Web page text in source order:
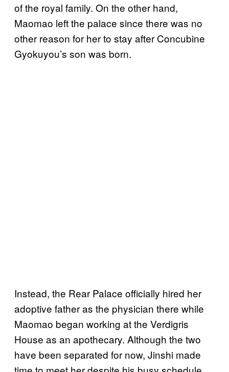
of the royal family. On the other hand,
Maomao left the palace since there was no
other reason for her to stay after Concubine
Gyokuyou’s son was born.
Instead, the Rear Palace officially hired her
adoptive father as the physician there while
Maomao began working at the Verdigris
House as an apothecary. Although the two
have been separated for now, Jinshi made